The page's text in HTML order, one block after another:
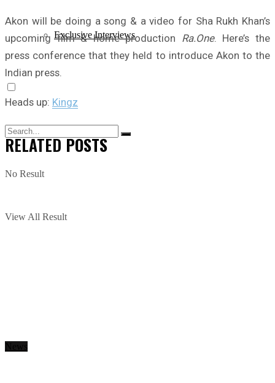
Exclusive Interviews
No Result
View All Result
Akon will be doing a song & a video for Sha Rukh Khan’s
upcoming film & home production Ra.One. Here’s the
press conference that they held to introduce Akon to the
Indian press.
Heads up: Kingz
RELATEDPOSTS